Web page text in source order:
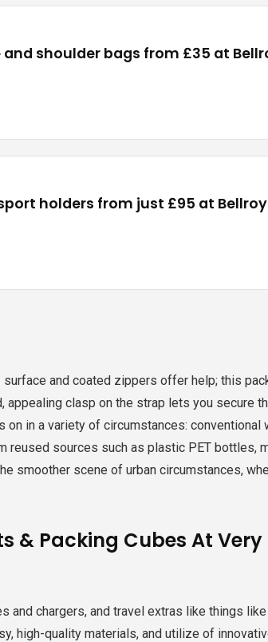
shoulder bags from £35 at
holders from just £95 at Bellroy
and coated zippers offer help; this
appealing clasp on the strap lets you secure
in a variety of circumstances: conventional
reused sources such as plastic PET bottles,
smoother scene of urban circumstances,
& Packing Cubes At
and chargers, and travel extras like things
high-quality materials, and utilize of